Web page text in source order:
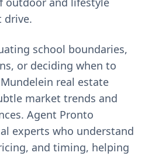
drive.
school boundaries,
or deciding when to
real estate
market trends and
Agent Pronto
experts who understand
and timing, helping